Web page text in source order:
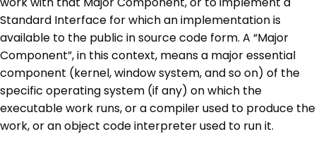
Standard Interface for which an implementation is
available to the public in source code form. A “Major
Component”, in this context, means a major essential
component (kernel, window system, and so on) of the
specific operating system (if any) on which the
executable work runs, or a compiler used to produce the
work, or an object code interpreter used to run it.